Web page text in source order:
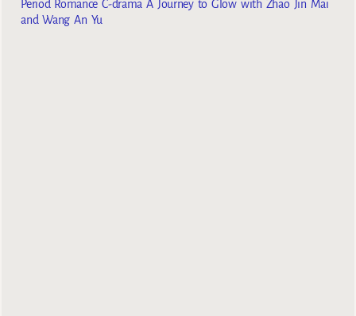
Period Romance C-drama A Journey to Glow with Zhao Jin Mai
and Wang An Yu